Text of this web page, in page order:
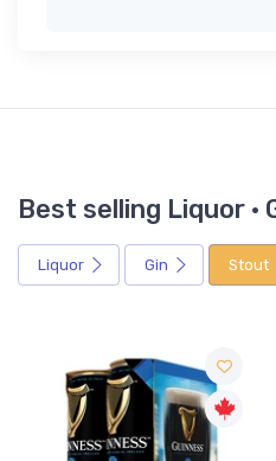
Best selling Liquor ·
Liquor Gin Stout